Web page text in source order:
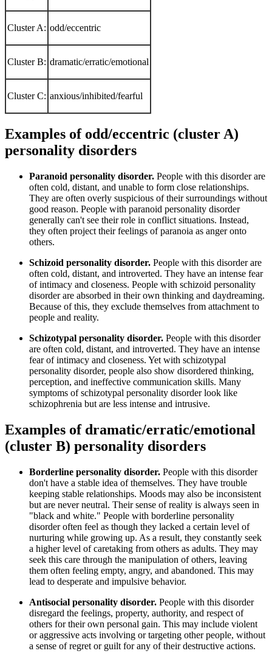
Cluster A: odd/eccentric
Cluster B: dramatic/erratic/emotional
Cluster C: anxious/inhibited/fearful
Examples of odd/eccentric (cluster A)
personality disorders
Paranoid personality disorder. People with this disorder are
often cold, distant, and unable to form close relationships.
They are often overly suspicious of their surroundings without
good reason. People with paranoid personality disorder
generally can't see their role in conflict situations. Instead,
they often project their feelings of paranoia as anger onto
others.
Schizoid personality disorder. People with this disorder are
often cold, distant, and introverted. They have an intense fear
of intimacy and closeness. People with schizoid personality
disorder are absorbed in their own thinking and daydreaming.
Because of this, they exclude themselves from attachment to
people and reality.
Schizotypal personality disorder. People with this disorder
are often cold, distant, and introverted. They have an intense
fear of intimacy and closeness. Yet with schizotypal
personality disorder, people also show disordered thinking,
perception, and ineffective communication skills. Many
symptoms of schizotypal personality disorder look like
schizophrenia but are less intense and intrusive.
Examples of dramatic/erratic/emotional
(cluster B) personality disorders
Borderline personality disorder. People with this disorder
don't have a stable idea of themselves. They have trouble
keeping stable relationships. Moods may also be inconsistent
but are never neutral. Their sense of reality is always seen in
"black and white." People with borderline personality
disorder often feel as though they lacked a certain level of
nurturing while growing up. As a result, they constantly seek
a higher level of caretaking from others as adults. They may
seek this care through the manipulation of others, leaving
them often feeling empty, angry, and abandoned. This may
lead to desperate and impulsive behavior.
Antisocial personality disorder. People with this disorder
disregard the feelings, property, authority, and respect of
others for their own personal gain. This may include violent
or aggressive acts involving or targeting other people, without
a sense of regret or guilt for any of their destructive actions.